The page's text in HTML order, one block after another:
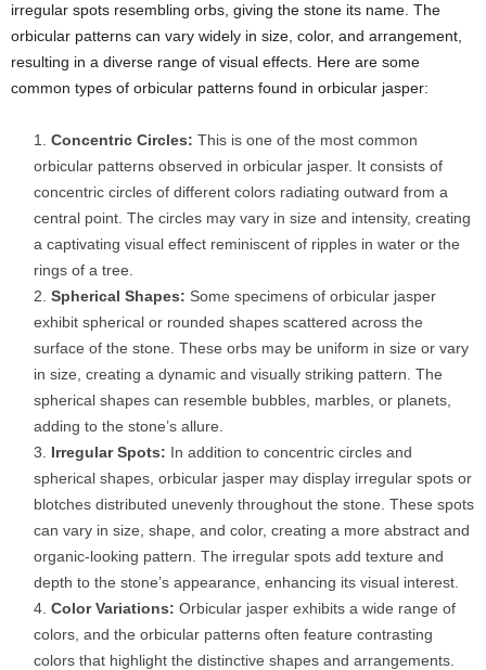
irregular spots resembling orbs, giving the stone its name. The
orbicular patterns can vary widely in size, color, and arrangement,
resulting in a diverse range of visual effects. Here are some
common types of orbicular patterns found in orbicular jasper:
Concentric Circles: This is one of the most common
orbicular patterns observed in orbicular jasper. It consists of
concentric circles of different colors radiating outward from a
central point. The circles may vary in size and intensity, creating
a captivating visual effect reminiscent of ripples in water or the
rings of a tree.
Spherical Shapes: Some specimens of orbicular jasper
exhibit spherical or rounded shapes scattered across the
surface of the stone. These orbs may be uniform in size or vary
in size, creating a dynamic and visually striking pattern. The
spherical shapes can resemble bubbles, marbles, or planets,
adding to the stone’s allure.
Irregular Spots: In addition to concentric circles and
spherical shapes, orbicular jasper may display irregular spots or
blotches distributed unevenly throughout the stone. These spots
can vary in size, shape, and color, creating a more abstract and
organic-looking pattern. The irregular spots add texture and
depth to the stone’s appearance, enhancing its visual interest.
Color Variations: Orbicular jasper exhibits a wide range of
colors, and the orbicular patterns often feature contrasting
colors that highlight the distinctive shapes and arrangements.